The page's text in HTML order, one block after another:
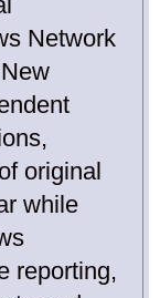
Network
original
while
reporting,